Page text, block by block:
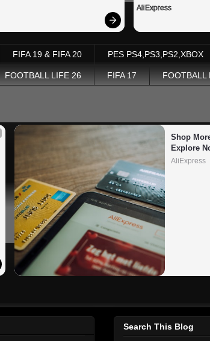
AliExpress
FIFA 19 & FIFA 20 PES PS4,PS3,PS2,XBOX
FOOTBALL LIFE 26 FIFA 17 FOOTBALL
Shop
Explore
AliExpress
Search This Blog